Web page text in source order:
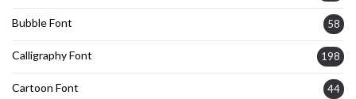
Bubble Font 58
Calligraphy Font 198
Cartoon Font 44